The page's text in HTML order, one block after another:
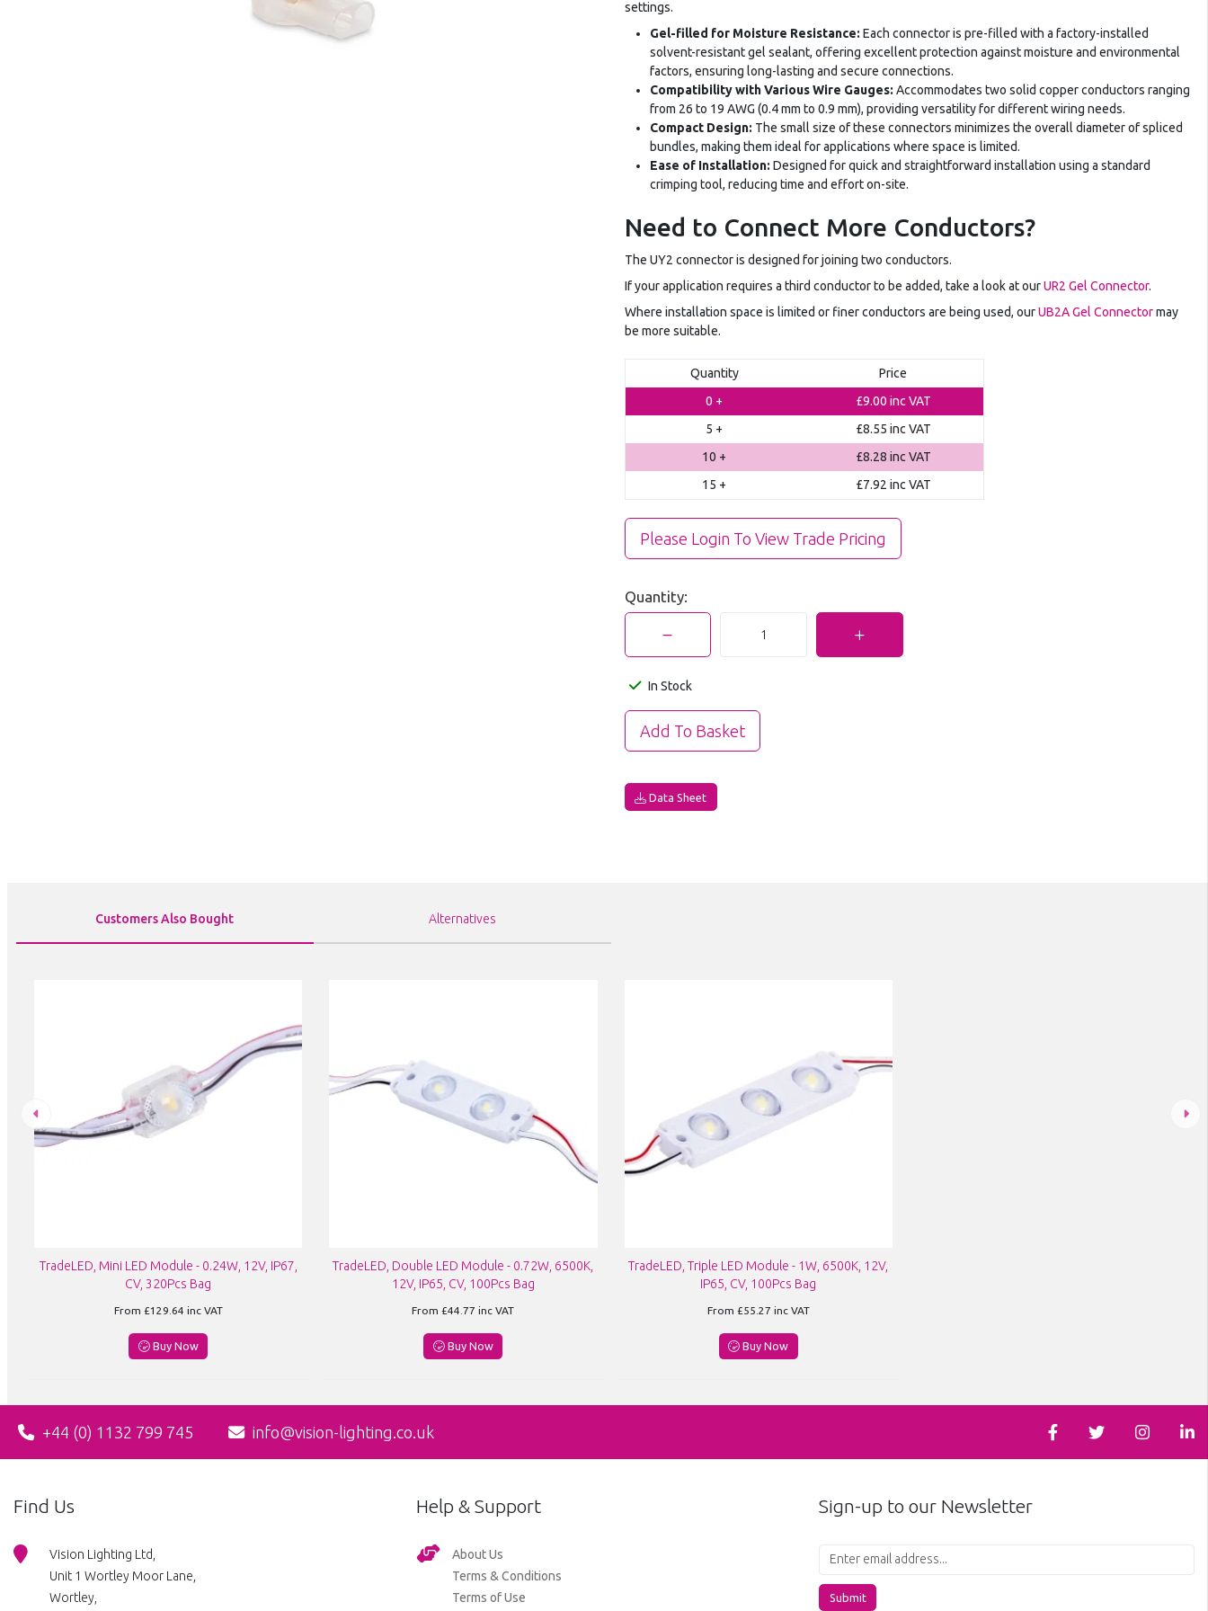
settings.
Gel-filled for Moisture Resistance: Each connector is pre-filled with a factory-installed
solvent-resistant gel sealant, offering excellent protection against moisture and environmental
factors, ensuring long-lasting and secure connections.
Compatibility with Various Wire Gauges: Accommodates two solid copper conductors ranging
from 26 to 19 AWG (0.4 mm to 0.9 mm), providing versatility for different wiring needs.
Compact Design: The small size of these connectors minimizes the overall diameter of spliced
bundles, making them ideal for applications where space is limited.
Ease of Installation: Designed for quick and straightforward installation using a standard
crimping tool, reducing time and effort on-site.
Need to Connect More Conductors?
The UY2 connector is designed for joining two conductors.
If your application requires a third conductor to be added, take a look at ourUR2 Gel Connector.
Where installation space is limited or finer conductors are being used, ourUB2A Gel Connectormay
be more suitable.
Quantity
Price
0 +
£9.00 inc VAT
5 +
£8.55 inc VAT
10 +
£8.28 inc VAT
15 +
£7.92 inc VAT
Please Login To View Trade Pricing
Quantity:
In Stock
Data Sheet
Customers Also Bought Alternatives
TradeLED, Mini LED Module - 0.24W, 12V, IP67,
CV, 320Pcs Bag
From £129.64 inc VAT
Buy Now
TradeLED, Double LED Module - 0.72W, 6500K,
12V, IP65, CV, 100Pcs Bag
From£44.77inc VAT
Buy Now
TradeLED, Triple LED Module - 1W, 6500K, 12V,
IP65, CV, 100Pcs Bag
From £55.27 inc VAT
Buy Now
+44 (0) 1132 799 745 info@vision-lighting.co.uk
Find Us
Vision Lighting Ltd,
Unit 1 Wortley Moor Lane,
Wortley,
Help & Support
About Us
Terms & Conditions
Terms of Use
Sign-up to our Newsletter
Submit